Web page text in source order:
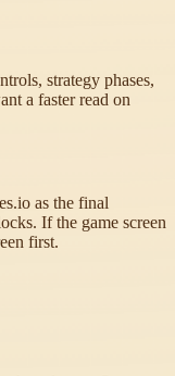
strategy phases,
a faster read on
as the final
If the game screen
first.